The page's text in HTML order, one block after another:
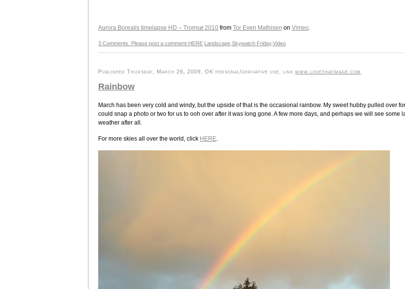
Aurora Borealis timelapse HD – Tromsø 2010 from Tor Even Mathisen on Vimeo.
3 Comments. Please post a comment HERE Landscape Skywatch Friday,Video
Published Thursday, March 26, 2009, OK personal/derivative use; link www.lovethatimage.com
Rainbow
March has been very cold and windy, but the upside of that is the occasional rainbow. My sweet hubby pulled over
could snap a photo or two for us to ooh over after it was long gone. A few more days, and perhaps we will see some
weather after all.
For more skies all over the world, click HERE